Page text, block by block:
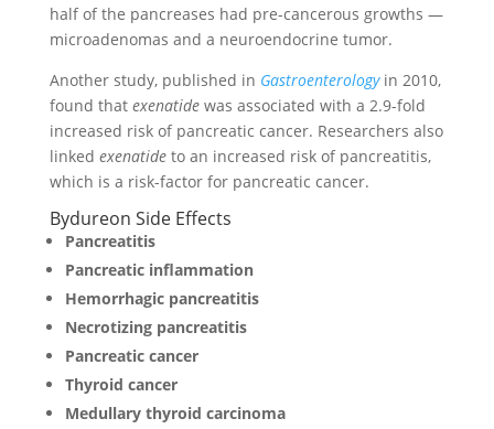
half of the pancreases had pre-cancerous growths —
microadenomas and a neuroendocrine tumor.
Another study, published in Gastroenterologyin 2010,
found that exenatidewas associated with a 2.9-fold
increased risk of pancreatic cancer. Researchers also
linked exenatideto an increased risk of pancreatitis,
which is a risk-factor for pancreatic cancer.
Bydureon Side Effects
Pancreatitis
Pancreatic inflammation
Hemorrhagic pancreatitis
Necrotizing pancreatitis
Pancreatic cancer
Thyroid cancer
Medullary thyroid carcinoma